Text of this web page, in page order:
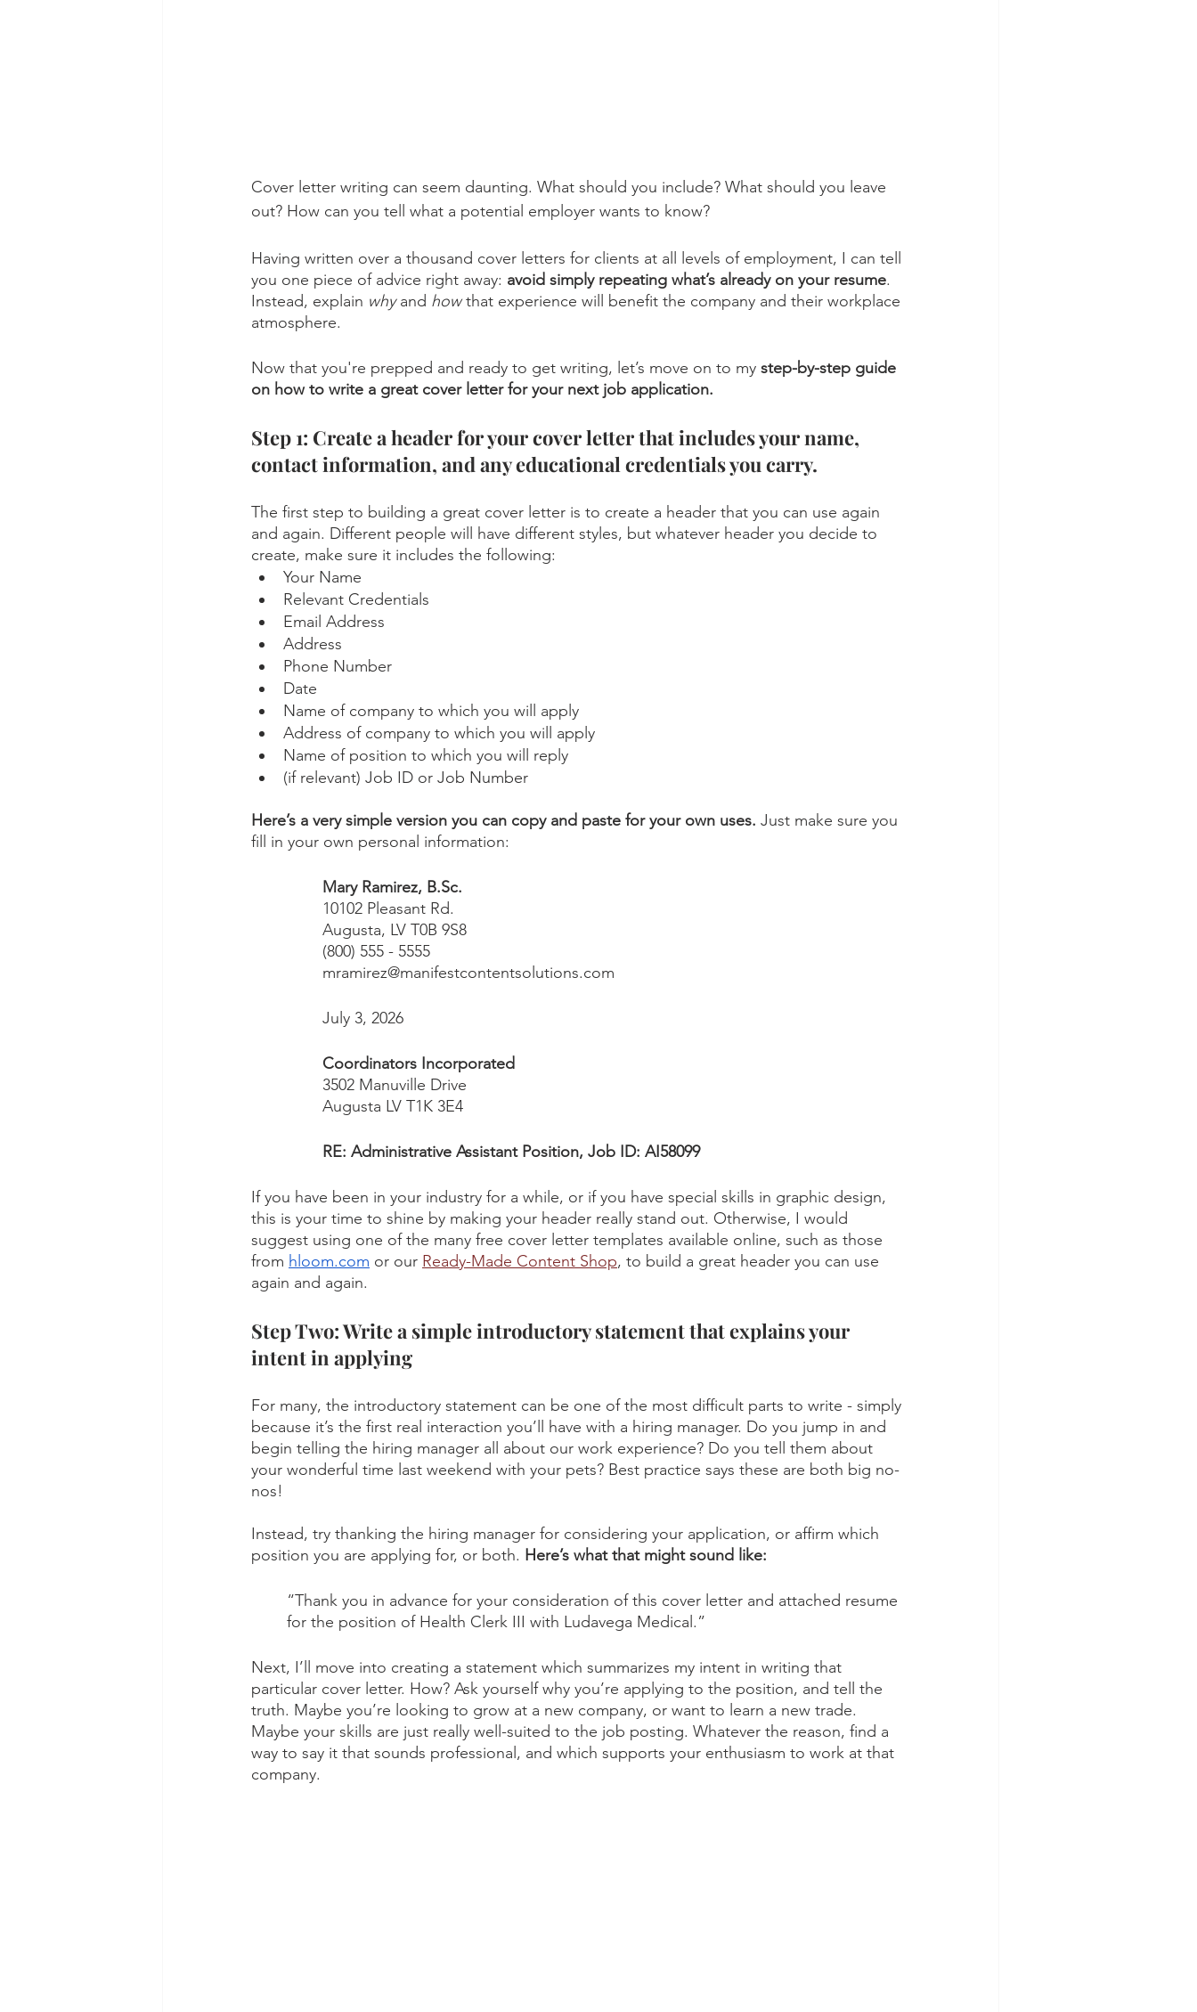
Cover letter writing can seem daunting. What should you include? What should you leave
out? How can you tell what a potential employer wants to know?
Having written over a thousand cover letters for clients at all levels of employment, I can tell
you one piece of advice right away: avoid simply repeating what’s already on your resume.
Instead, explain why and how that experience will benefit the company and their workplace
atmosphere.
Now that you're prepped and ready to get writing, let’s move on to my step-by-step guide
on how to write a great cover letter for your next job application.
Step 1: Create a header for your cover letter that includes your name,
contact information, and any educational credentials you carry.
The first step to building a great cover letter is to create a header that you can use again
and again. Different people will have different styles, but whatever header you decide to
create, make sure it includes the following:
Your Name
Relevant Credentials
Email Address
Address
Phone Number
Date
Name of company to which you will apply
Address of company to which you will apply
Name of position to which you will reply
(if relevant) Job ID or Job Number
Here’s a very simple version you can copy and paste for your own uses. Just make sure you
fill in your own personal information:
Mary Ramirez, B.Sc.
10102 Pleasant Rd.
Augusta, LV T0B 9S8
(800) 555 - 5555
mramirez@manifestcontentsolutions.com
July 3, 2026
Coordinators Incorporated
3502 Manuville Drive
Augusta LV T1K 3E4
RE: Administrative Assistant Position, Job ID: AI58099
If you have been in your industry for a while, or if you have special skills in graphic design,
this is your time to shine by making your header really stand out. Otherwise, I would
suggest using one of the many free cover letter templates available online, such as those
from hloom.com or our Ready-Made Content Shop, to build a great header you can use
again and again.
Step Two: Write a simple introductory statement that explains your
intent in applying
For many, the introductory statement can be one of the most difficult parts to write - simply
because it’s the first real interaction you’ll have with a hiring manager. Do you jump in and
begin telling the hiring manager all about our work experience? Do you tell them about
your wonderful time last weekend with your pets? Best practice says these are both big no-
nos!
Instead, try thanking the hiring manager for considering your application, or affirm which
position you are applying for, or both. Here’s what that might sound like:
“Thank you in advance for your consideration of this cover letter and attached resume
for the position of Health Clerk III with Ludavega Medical.”
Next, I’ll move into creating a statement which summarizes my intent in writing that
particular cover letter. How? Ask yourself why you’re applying to the position, and tell the
truth. Maybe you’re looking to grow at a new company, or want to learn a new trade.
Maybe your skills are just really well-suited to the job posting. Whatever the reason, find a
way to say it that sounds professional, and which supports your enthusiasm to work at that
company.